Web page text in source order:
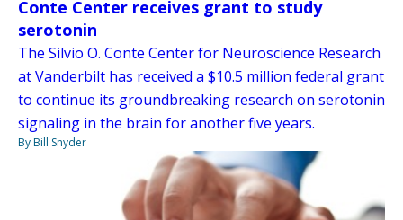
Conte Center receives grant to study
serotonin
The Silvio O. Conte Center for Neuroscience Research
at Vanderbilt has received a $10.5 million federal grant
to continue its groundbreaking research on serotonin
signaling in the brain for another five years.
By Bill Snyder